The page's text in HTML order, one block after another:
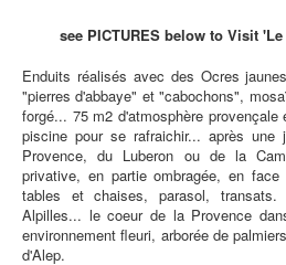
see PICTURES below to Visit
Enduits réalisés avec des Ocres
"pierres d'abbaye" et "cabochons",
forgé... 75 m2 d'atmosphère
piscine pour se rafraichir... après une
Provence, du Luberon ou de la
privative, en partie ombragée, en
tables et chaises, parasol, transats.
Alpilles... le coeur de la Provence
environnement fleuri, arborée de
d'Alep.